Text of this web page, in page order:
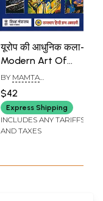
यूरोप की आधुनिक कला-
Modern Art Of
Europe
BY MAMTA
CHATURVEDI
$42
Express Shipping
INCLUDES ANY TARIFFS
AND TAXES